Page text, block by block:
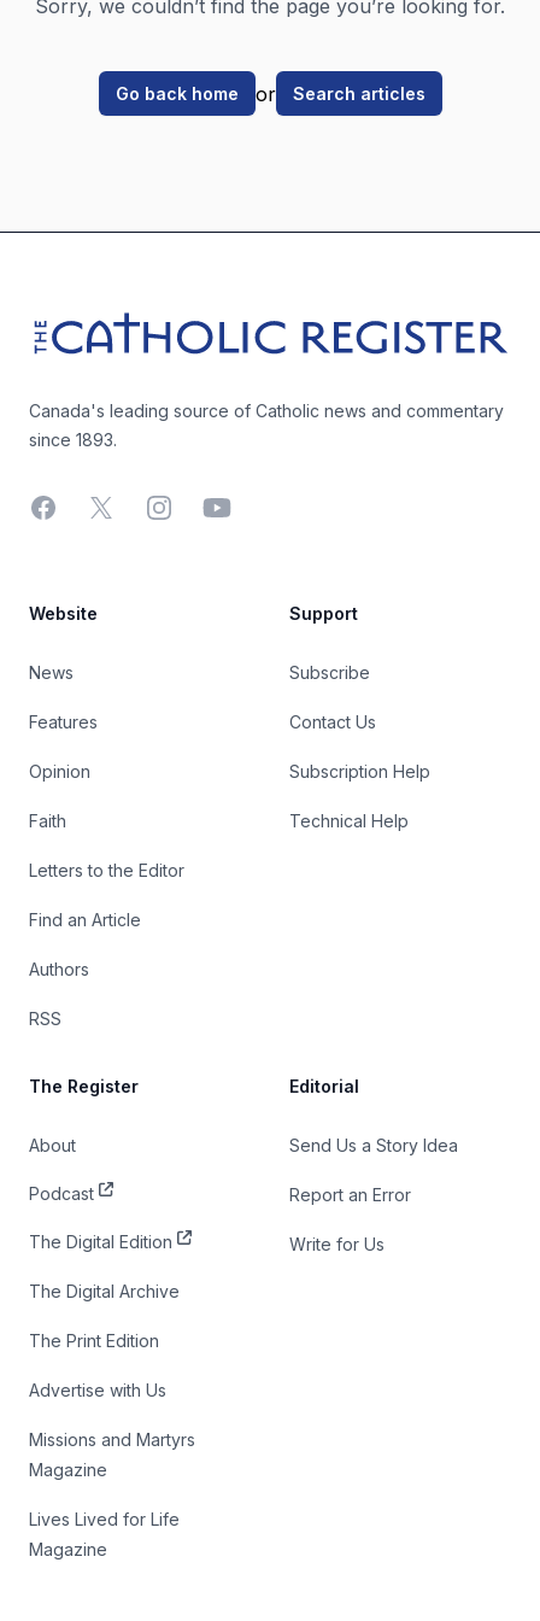
Sorry, we couldn’t find the page you’re looking for.
Go back home or Search articles
The Catholic Register
Canada's leading source of Catholic news and commentary
since 1893.
Facebook
X InstagramYouTube
Website
News
Features
Opinion
Faith
Letters to the Editor
Find an Article
Authors
RSS
Support
Subscribe
Contact Us
Subscription Help
Technical Help
The Register
About
Podcast
The Digital Edition
The Digital Archive
The Print Edition
Advertise with Us
Missions and Martyrs
Magazine
Lives Lived for Life
Magazine
Editorial
Send Us a Story Idea
Report an Error
Write for Us